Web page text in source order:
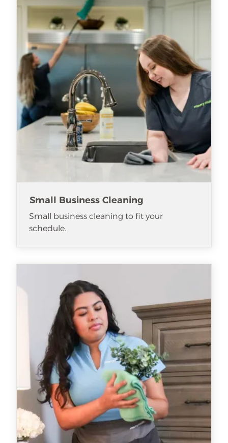
Small Business Cleaning
Small business cleaning to fit your
schedule.